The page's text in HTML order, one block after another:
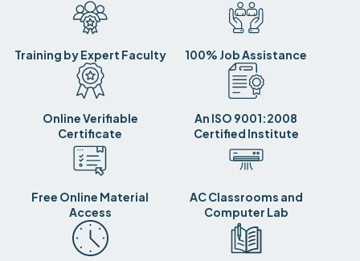
Training by Expert Faculty 100% Job Assistance
Online Verifiable
Certificate
An ISO 9001:2008
Certified Institute
Free Online Material
Access
AC Classrooms and
Computer Lab